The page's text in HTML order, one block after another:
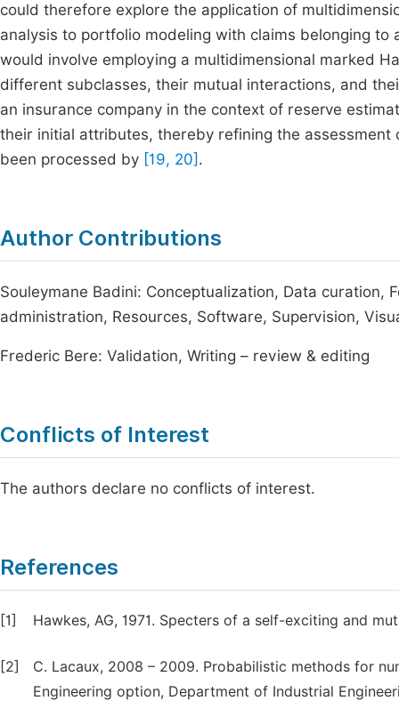
could therefore explore the application of
analysis to portfolio modeling with claims belonging
would involve employing a multidimensional marked
different subclasses, their mutual interactions, and
an insurance company in the context of reserve
their initial attributes, thereby refining the
been processed by [19, 20] .
Author Contributions
Souleymane Badini: Conceptualization, Data curation,
administration, Resources, Software, Supervision,
Frederic Bere: Validation, Writing – review & editing
Conflicts of Interest
The authors declare no conflicts of interest.
References
[1] Hawkes, AG, 1971. Specters of a self-exciting and
[2]
C. Lacaux, 2008 – 2009. Probabilistic methods for
Engineering option, Department of Industrial